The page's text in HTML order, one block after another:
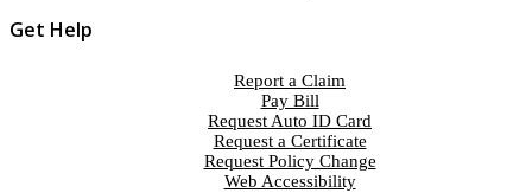
Get Help
Report a Claim
Pay Bill
Request Auto ID Card
Request a Certificate
Request Policy Change
Web Accessibility